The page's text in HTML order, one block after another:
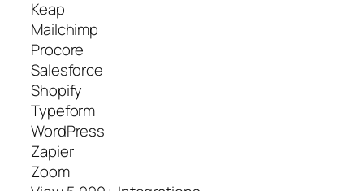
Keap
Mailchimp
Procore
Salesforce
Shopify
Typeform
WordPress
Zapier
Zoom